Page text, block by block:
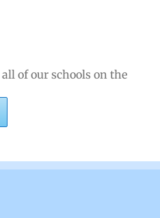
of our schools on the